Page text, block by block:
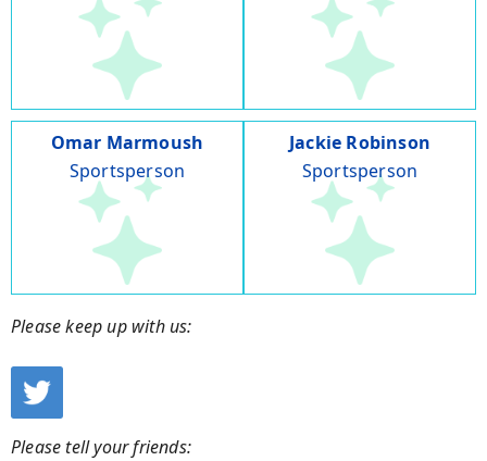
Omar Marmoush
Sportsperson
Jackie Robinson
Sportsperson
Please keep up with us:
Please tell your friends: